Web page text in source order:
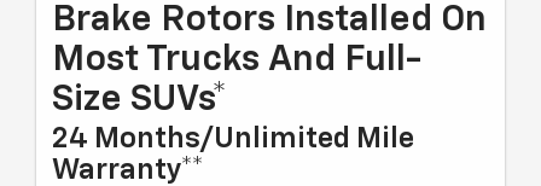
Brake Rotors Installed On
Most Trucks And Full-
Size SUVs*
24 Months/Unlimited Mile
Warranty**